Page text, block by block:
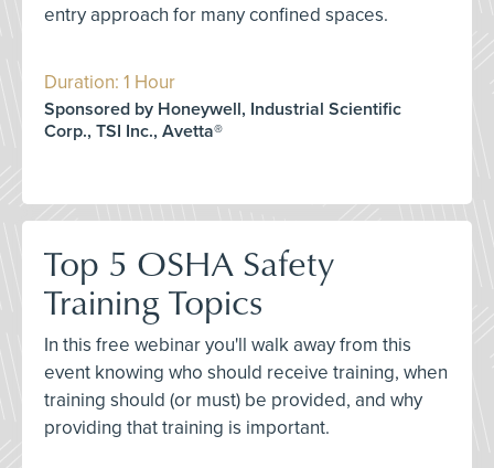
entry approach for many confined spaces.
Duration: 1 Hour
Sponsored by Honeywell, Industrial Scientific
Corp., TSI Inc., Avetta®
Top 5 OSHA Safety
Training Topics
In this free webinar you'll walk away from this
event knowing who should receive training, when
training should (or must) be provided, and why
providing that training is important.